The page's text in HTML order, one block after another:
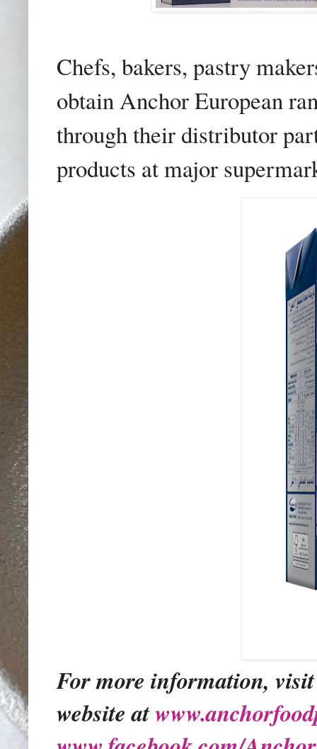
Chefs, bakers, pastry
obtain Anchor European
through their distributor
products at major
For more information,
website at